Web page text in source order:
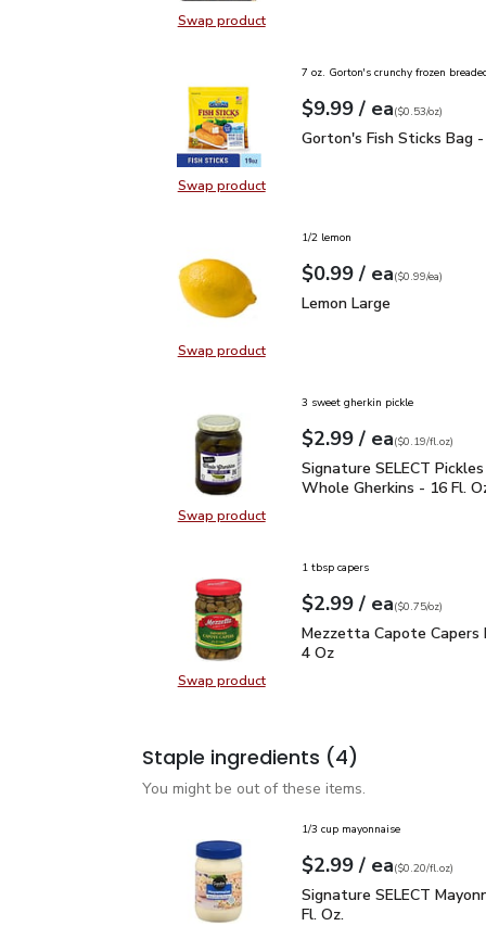
Swap productSwap product, Signature SELECT
Swap productSwap product, Gorton's Fish Sticks
7 oz. Gorton's crunchy frozen
Your price$9.99
$9.99 / eaeach
$0.53perounce
($0.53/oz)
Gorton's Fish Sticks Bag
Gorton's Fish Sticks Bag
Swap productSwap product, Lemon Large
1/2 lemon
Your price$0.99
$0.99 / eaeach
$0.99pereach
($0.99/ea)
Lemon Large
Lemon Large
Swap productSwap product, Signature SELECT
3 sweet gherkin pickle
Your price$2.99
$2.99 / eaeach
$0.19perfl.oz
($0.19/fl.oz)
Signature SELECT
Signature SELECT
Whole Gherkins - 16 Fl.
Swap productSwap product, Mezzetta Capote
1 tbsp capers
Your price$2.99
$2.99 / eaeach
$0.75perounce
($0.75/oz)
Mezzetta Capote
Mezzetta Capote Capers
4 Oz
Staple ingredients (4)
You might be out of these items.
1/3 cup mayonnaise
Your price$2.99
$2.99 / eaeach
$0.20perfl.oz
($0.20/fl.oz)
Signature SELECT
Signature SELECT
Fl. Oz.